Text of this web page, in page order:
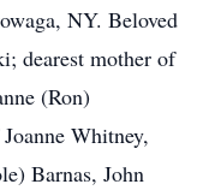
NY. Beloved
dearest mother of
(Ron)
Whitney,
Barnas, John